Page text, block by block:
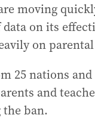
moving
on its
on
25 nations
and
the ban.